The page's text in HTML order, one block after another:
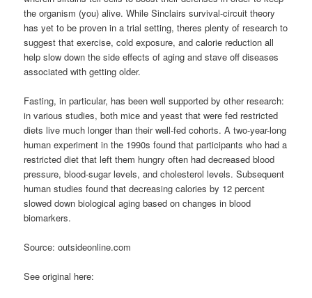
the organism (you) alive. While Sinclairs survival-circuit theory
has yet to be proven in a trial setting, theres plenty of research to
suggest that exercise, cold exposure, and calorie reduction all
help slow down the side effects of aging and stave off diseases
associated with getting older.
Fasting, in particular, has been well supported by other research:
in various studies, both mice and yeast that were fed restricted
diets live much longer than their well-fed cohorts. A two-year-long
human experiment in the 1990s found that participants who had a
restricted diet that left them hungry often had decreased blood
pressure, blood-sugar levels, and cholesterol levels. Subsequent
human studies found that decreasing calories by 12 percent
slowed down biological aging based on changes in blood
biomarkers.
Source: outsideonline.com
See original here: